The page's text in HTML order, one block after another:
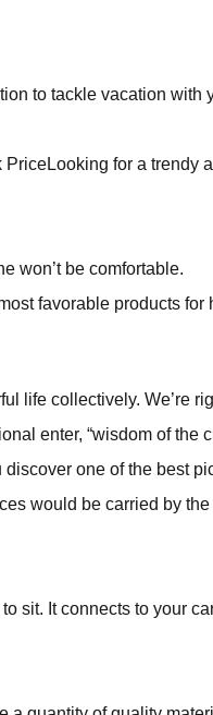
to tackle vacation with
for a trendy
won’t be comfortable.
favorable products for
life collectively. We’re
enter, “wisdom of the
one of the best
would be carried by
sit. It connects to your